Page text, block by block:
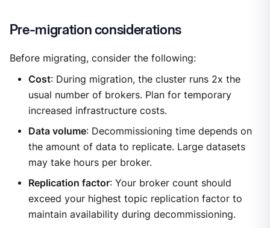
Pre-migration considerations
Before migrating, consider the following:
Cost: During migration, the cluster runs 2x the
usual number of brokers. Plan for temporary
increased infrastructure costs.
Data volume: Decommissioning time depends on
the amount of data to replicate. Large datasets
may take hours per broker.
Replication factor: Your broker count should
exceed your highest topic replication factor to
maintain availability during decommissioning.